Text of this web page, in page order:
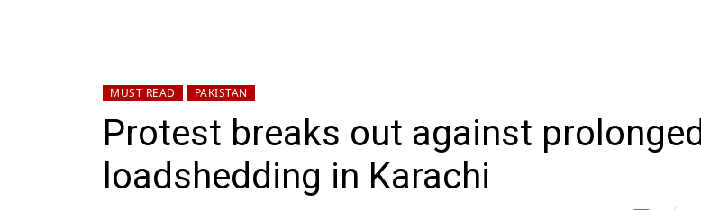
MUST READ PAKISTAN
Protest breaks out against prolonged
loadshedding in Karachi